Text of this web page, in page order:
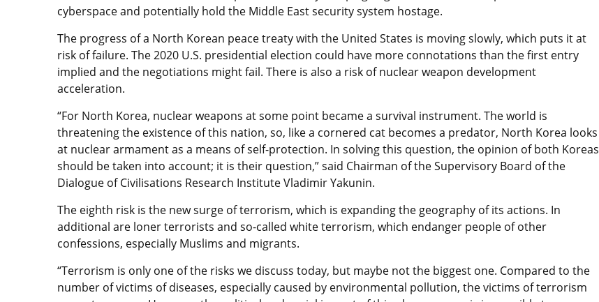
cyberspace and potentially hold the Middle East security system hostage.
The progress of a North Korean peace treaty with the United States is moving slowly, which puts it at
risk of failure. The 2020 U.S. presidential election could have more connotations than the first entry
implied and the negotiations might fail. There is also a risk of nuclear weapon development
acceleration.
“For North Korea, nuclear weapons at some point became a survival instrument. The world is
threatening the existence of this nation, so, like a cornered cat becomes a predator, North Korea looks
at nuclear armament as a means of self-protection. In solving this question, the opinion of both Koreas
should be taken into account; it is their question,” said Chairman of the Supervisory Board of the
Dialogue of Civilisations Research Institute Vladimir Yakunin.
The eighth risk is the new surge of terrorism, which is expanding the geography of its actions. In
additional are loner terrorists and so-called white terrorism, which endanger people of other
confessions, especially Muslims and migrants.
“Terrorism is only one of the risks we discuss today, but maybe not the biggest one. Compared to the
number of victims of diseases, especially caused by environmental pollution, the victims of terrorism